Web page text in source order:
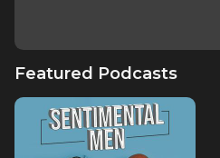
Featured Podcasts